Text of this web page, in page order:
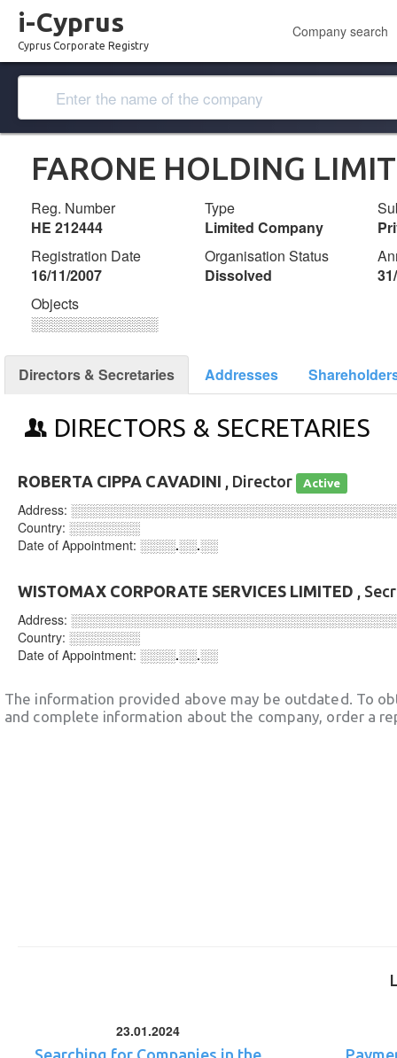
i-Cyprus
Cyprus Corporate Registry
Company search
FARONE HOLDING
Reg. Number
ΗΕ 212444
Type
Limited Company
Registration Date
16/11/2007
Organisation Status
Dissolved
Objects
░░░░░░░░░░░░░
Directors & Secretaries Addresses
DIRECTORS & SECRETARIES
ROBERTA CIPPA CAVADINI , Director Active
Address:
Country: ░░░░░░░░
Date of Appointment: ░░░░.░░.░░
WISTOMAX CORPORATE SERVICES LIMITED ,
Address:
Country: ░░░░░░░░
Date of Appointment: ░░░░.░░.░░
The information provided above may be outdated. To
and complete information about the company, order a
23.01.2024